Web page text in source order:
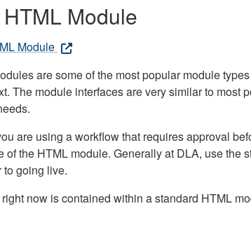
Module
Module
are some of the most popular module
The module interfaces are very similar to
are using a workflow that requires approval
of the HTML module. Generally at DLA, use
going live.
now is contained within a standard HTML